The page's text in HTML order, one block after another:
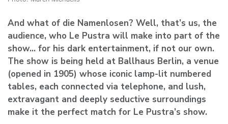
And what of die Namenlosen? Well, that’s us, the
audience, who Le Pustra will make into part of the
show… for his dark entertainment, if not our own.
The show is being held at Ballhaus Berlin, a venue
(opened in 1905) whose iconic lamp-lit numbered
tables, each connected via telephone, and lush,
extravagant and deeply seductive surroundings
make it the perfect match for Le Pustra’s show.